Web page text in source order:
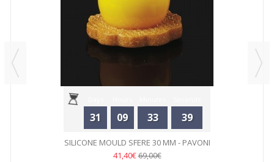
31 09 33 39
SILICONE MOULD SFERE 30 MM - PAVONI
41,40€69,00€